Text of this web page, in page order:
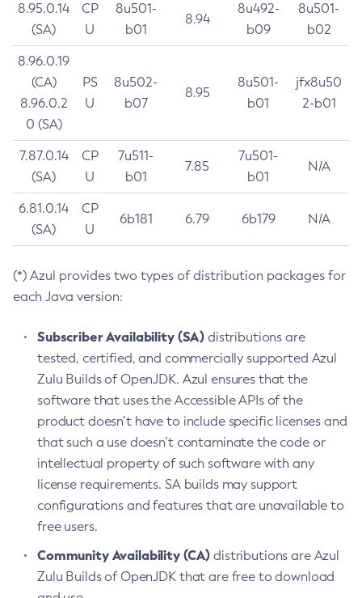
8.95.0.14
(SA)
CP
U
8u501-
b01
8.94
8u492-
b09
8u501-
b02
8.96.0.19
(CA)
8.96.0.2
0 (SA)
PS
U
8u502-
b07
8.95
8u501-
b01
jfx8u50
2-b01
7.87.0.14
(SA)
CP
U
7u511-
b01
7.85
7u501-
b01
N/A
6.81.0.14
(SA)
CP
U
6b181 6.79 6b179 N/A
(*) Azul provides two types of distribution packages for
each Java version:
Subscriber Availability (SA) distributions are
tested, certified, and commercially supported Azul
Zulu Builds of OpenJDK. Azul ensures that the
software that uses the Accessible APIs of the
product doesn’t have to include specific licenses and
that such a use doesn’t contaminate the code or
intellectual property of such software with any
license requirements. SA builds may support
configurations and features that are unavailable to
free users.
Community Availability (CA) distributions are Azul
Zulu Builds of OpenJDK that are free to download